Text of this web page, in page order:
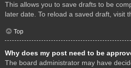
This allows you to save drafts to be
later date. To reload a saved draft, visit
Top
Why does my post need to be
The board administrator may have